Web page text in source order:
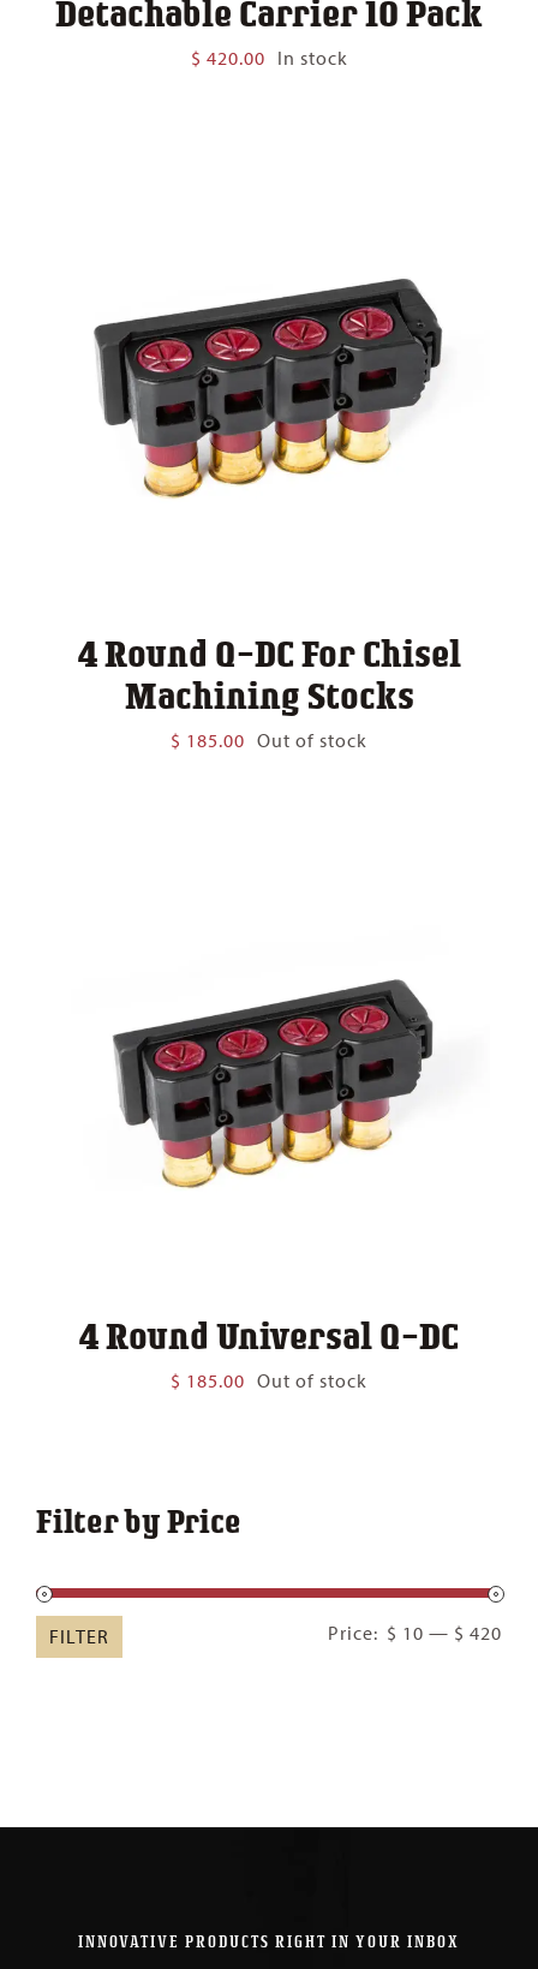
Detachable Carrier 10 Pack
$ 420.00 In stock
4 Round Q-DC For Chisel
Machining Stocks
$ 185.00 Out of stock
4 Round Universal Q-DC
$ 185.00 Out of stock
Filter by Price
FILTER Price: $ 10 — $ 420
INNOVATIVE PRODUCTS RIGHT IN YOUR INBOX